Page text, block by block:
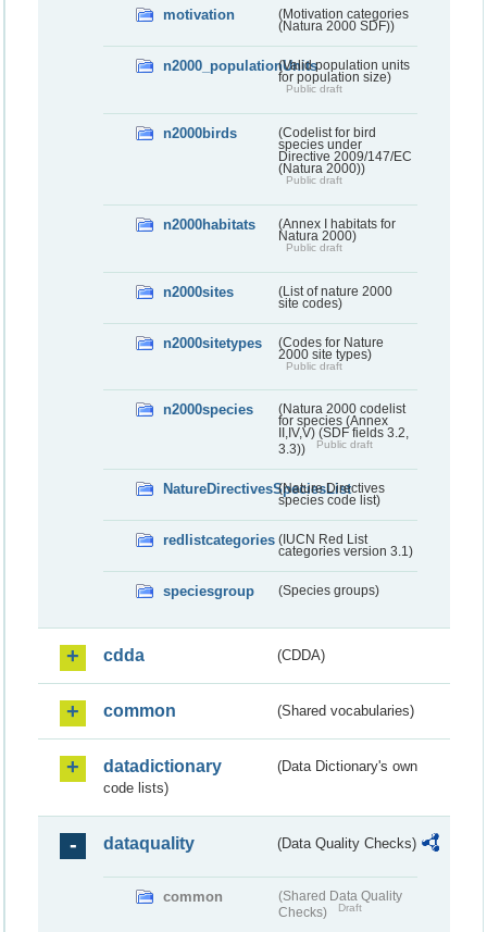
motivation
(Motivation categories
(Natura 2000 SDF))
n2000_populationUnits(Valid population units
for population size)
Public draft
n2000birds
(Codelist for bird
species under
Directive 2009/147/EC
(Natura 2000))
Public draft
n2000habitats
(Annex I habitats for
Natura 2000)
Public draft
n2000sites
(List of nature 2000
site codes)
n2000sitetypes
(Codes for Nature
2000 site types)
Public draft
n2000species
(Natura 2000 codelist
for species (Annex
II,IV,V) (SDF fields 3.2,
3.3))
Public draft
NatureDirectivesSpeciesList
(Nature Directives
species code list)
redlistcategories (IUCN Red List
categories version 3.1)
speciesgroup (Species groups)
cdda (CDDA)
common (Shared vocabularies)
datadictionary
(Data Dictionary's own
code lists)
dataquality (Data Quality Checks)
common
(Shared Data Quality
Checks)
Draft